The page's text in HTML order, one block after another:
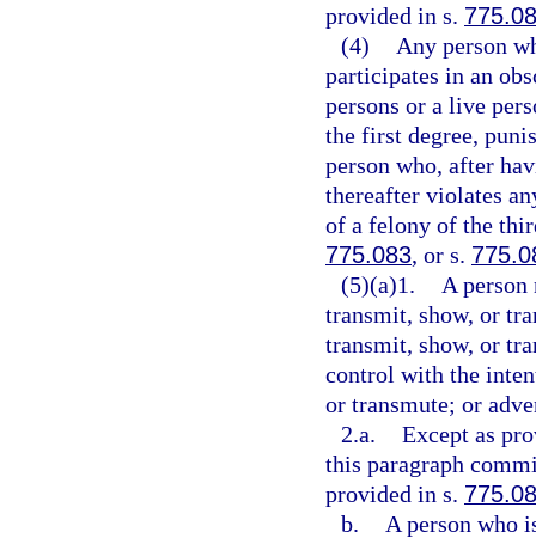
provided in s.
(4)
Any person
participates in an
persons or a live
the first degree,
person who, after
thereafter violates
of a felony of the
775.083, or s.
(5)(a)1.
A
transmit, show, or
transmit, show, or
control with the
or transmute; or
2.a. Except as
this paragraph
provided in s.
b.
A person who